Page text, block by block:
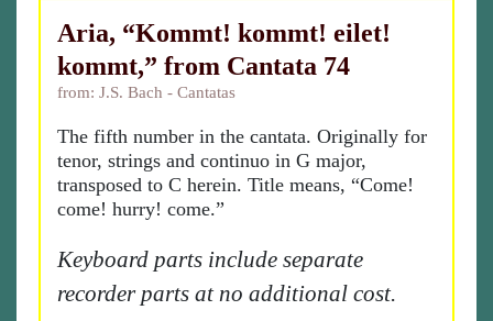
Aria, “Kommt! kommt! eilet!
kommt,” from Cantata 74
from: J.S. Bach - Cantatas
The fifth number in the cantata. Originally for
tenor, strings and continuo in G major,
transposed to C herein. Title means, “Come!
come! hurry! come.”
Keyboard parts include separate
recorder parts at no additional cost.